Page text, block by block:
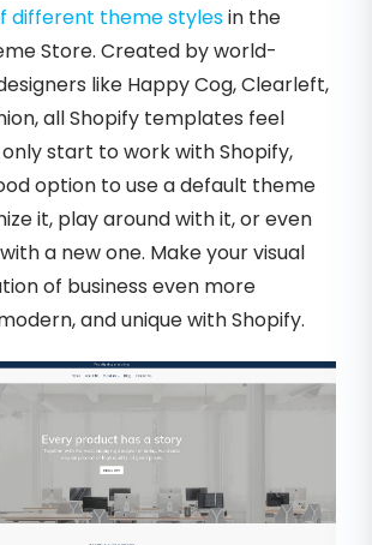
different theme stylesin the
Store. Created by world-
like Happy Cog, Clearleft,
all Shopify templates feel
start to work with Shopify,
option to use a default theme
it, play around with it, or even
a new one. Make your visual
of business even more
and unique with Shopify.